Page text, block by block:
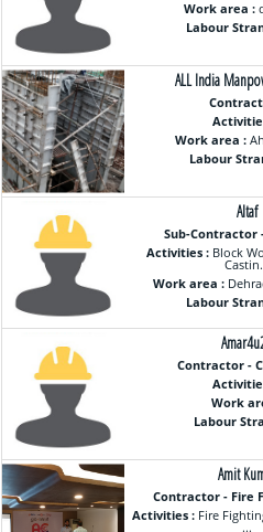
Work area :
Labour
ALL India
Work area :
Labour
Altaf
Sub-Contractor
Activities : Block
Work area :
Labour
Contractor -
Work
Labour
Amit
Contractor - Fire
Activities :Fire
...